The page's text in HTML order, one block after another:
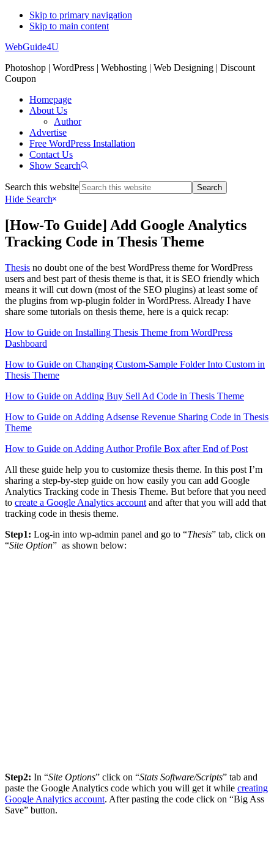
Skip to primary navigation
Skip to main content
WebGuide4U
Photoshop | WordPress | Webhosting | Web Designing | Discount
Coupon
Homepage
About Us
Author
Advertise
Free WordPress Installation
Contact Us
Show Search
Search this website
Hide Search
[How-To Guide] Add Google Analytics
Tracking Code in Thesis Theme
Thesis no doubt one of the best WordPress theme for WordPress
users and best part of thesis theme is that, it is SEO friendly which
means it will cut down (most of the SEO plugins) at least some of
the plugins from wp-plugin folder in WordPress. Already I have
share some tutorials on thesis theme, here is a quick recap:
How to Guide on Installing Thesis Theme from WordPress
Dashboard
How to Guide on Changing Custom-Sample Folder Into Custom in
Thesis Theme
How to Guide on Adding Buy Sell Ad Code in Thesis Theme
How to Guide on Adding Adsense Revenue Sharing Code in Thesis
Theme
How to Guide on Adding Author Profile Box after End of Post
All these guide help you to customize thesis theme. In this post I’m
sharing a step-by-step guide on how easily you can add Google
Analytics Tracking code in Thesis Theme. But before that you need
to create a Google Analytics account and after that you will add that
tracking code in thesis theme.
Step1: Log-in into wp-admin panel and go to “Thesis” tab, click on
“Site Option” as shown below:
Step2: In “Site Options” click on “Stats Software/Scripts” tab and
paste the Google Analytics code which you will get it while creating
Google Analytics account. After pasting the code click on “Big Ass
Save” button.